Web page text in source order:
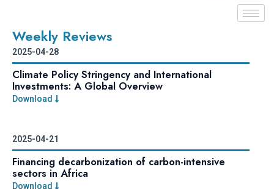
Weekly Reviews
2025-04-28
Climate Policy Stringency and International
Investments: A Global Overview
Download
2025-04-21
Financing decarbonization of carbon-intensive
sectors in Africa
Download